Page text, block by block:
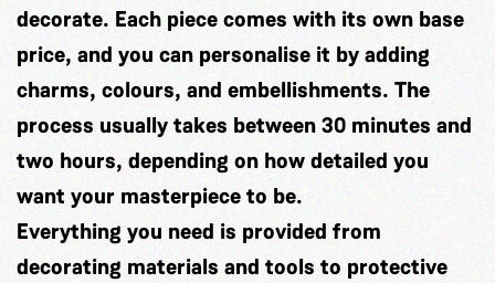
decorate. Each piece comes with its own base
price, and you can personalise it by adding
charms, colours, and embellishments. The
process usually takes between 30 minutes and
two hours, depending on how detailed you
want your masterpiece to be.
Everything you need is provided from
decorating materials and tools to protective